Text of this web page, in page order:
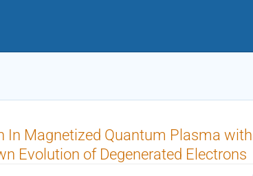
In Magnetized Quantum Plasma
Evolution of Degenerated Electrons